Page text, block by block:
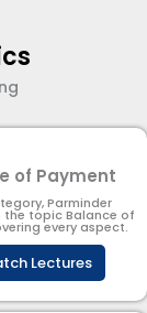
of Payment
Parminder
the topic Balance of
every aspect.
Lectures